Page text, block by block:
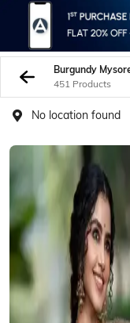
451 Products
No location found